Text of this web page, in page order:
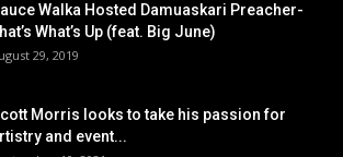
Walka Hosted Damuaskari Preacher-
What’s Up (feat. Big June)
29, 2019
Morris looks to take his passion for
and event...